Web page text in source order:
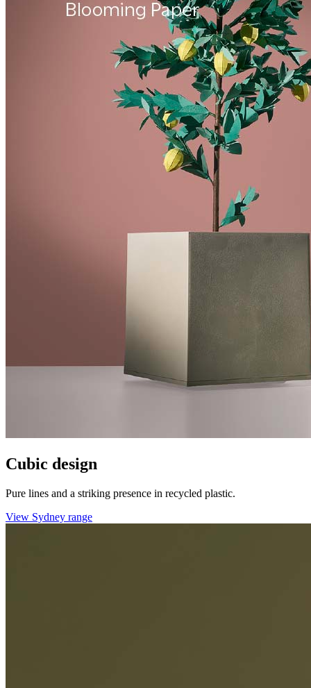
Cubic design
Pure lines and a striking presence in recycled plastic.
View Sydney range